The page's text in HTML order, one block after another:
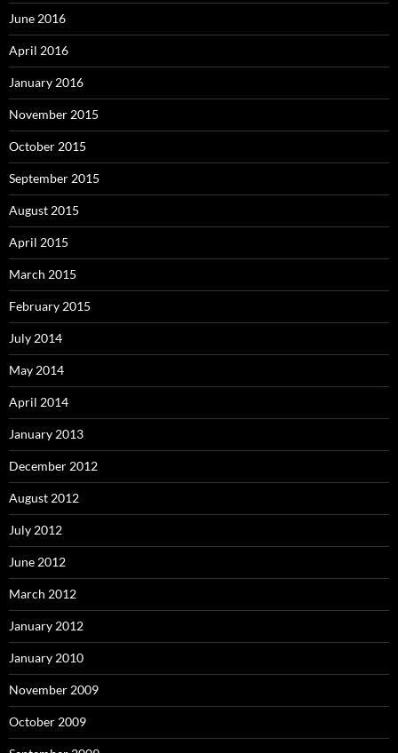
June 2016
April 2016
January 2016
November 2015
October 2015
September 2015
August 2015
April 2015
March 2015
February 2015
July 2014
May 2014
April 2014
January 2013
December 2012
August 2012
July 2012
June 2012
March 2012
January 2012
January 2010
November 2009
October 2009